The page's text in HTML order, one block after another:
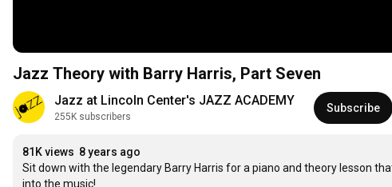
Jazz Theory with Barry Harris, Part Seven
Jazz at Lincoln Center's JAZZ ACADEMY
255K subscribers
Subscribe
81K views 8 years ago
Sit down with the legendary Barry Harris for a piano and theory lesson